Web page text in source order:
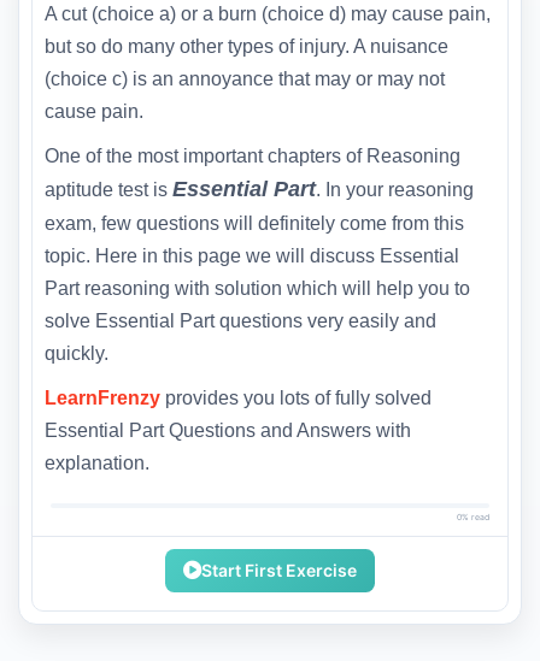
A cut (choice a) or a burn (choice d) may cause pain,
but so do many other types of injury. A nuisance
(choice c) is an annoyance that may or may not
cause pain.
One of the most important chapters of Reasoning
aptitude test is Essential Part. In your reasoning
exam, few questions will definitely come from this
topic. Here in this page we will discuss Essential
Part reasoning with solution which will help you to
solve Essential Part questions very easily and
quickly.
LearnFrenzy provides you lots of fully solved
Essential Part Questions and Answers with
explanation.
0% read
Start First Exercise